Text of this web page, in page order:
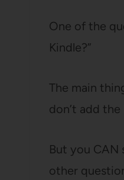
One of the
Kindle?”
The main
don’t add
But you CAN
other